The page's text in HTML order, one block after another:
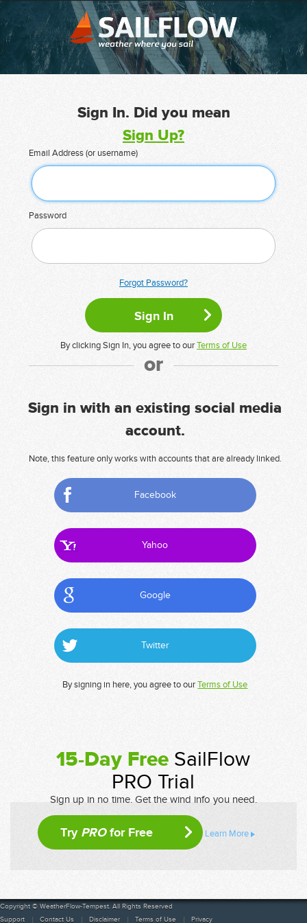
Sign In. Did you mean
Sign Up?
Email Address (or username)
Password
Forgot Password?
By clicking Sign In, you agree to ourTerms of Use
or
Sign in with an existing social media
account.
Note, this feature only works with accounts that are already linked.
Facebook
Yahoo
Google
Twitter
By signing in here, you agree to ourTerms of Use
15-Day Free SailFlow
PRO Trial
Sign up in no time. Get the wind info you need.
Try PROfor Free Learn More
Copyright © WeatherFlow-Tempest. All Rights Reserved
Support
Contact Us Disclaimer Terms of Use Privacy